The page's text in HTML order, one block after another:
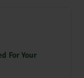
For Your